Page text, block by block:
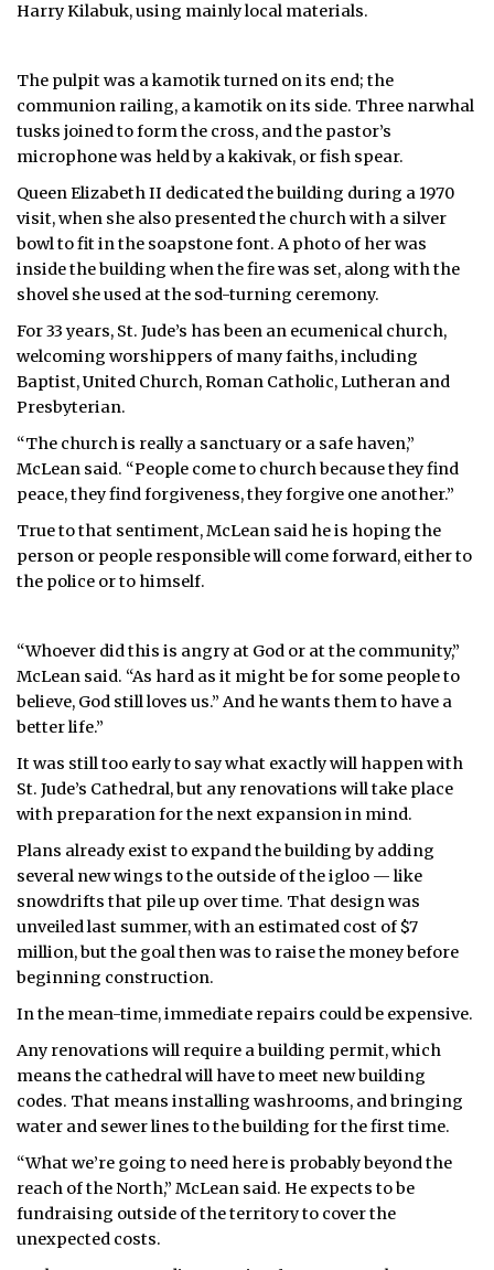
Harry Kilabuk, using mainly local materials.
The pulpit was a kamotik turned on its end; the
communion railing, a kamotik on its side. Three narwhal
tusks joined to form the cross, and the pastor’s
microphone was held by a kakivak, or fish spear.
Queen Elizabeth II dedicated the building during a 1970
visit, when she also presented the church with a silver
bowl to fit in the soapstone font. A photo of her was
inside the building when the fire was set, along with the
shovel she used at the sod-turning ceremony.
For 33 years, St. Jude’s has been an ecumenical church,
welcoming worshippers of many faiths, including
Baptist, United Church, Roman Catholic, Lutheran and
Presbyterian.
“The church is really a sanctuary or a safe haven,”
McLean said. “People come to church because they find
peace, they find forgiveness, they forgive one another.”
True to that sentiment, McLean said he is hoping the
person or people responsible will come forward, either to
the police or to himself.
“Whoever did this is angry at God or at the community,”
McLean said. “As hard as it might be for some people to
believe, God still loves us.” And he wants them to have a
better life.”
It was still too early to say what exactly will happen with
St. Jude’s Cathedral, but any renovations will take place
with preparation for the next expansion in mind.
Plans already exist to expand the building by adding
several new wings to the outside of the igloo — like
snowdrifts that pile up over time. That design was
unveiled last summer, with an estimated cost of $7
million, but the goal then was to raise the money before
beginning construction.
In the mean-time, immediate repairs could be expensive.
Any renovations will require a building permit, which
means the cathedral will have to meet new building
codes. That means installing washrooms, and bringing
water and sewer lines to the building for the first time.
“What we’re going to need here is probably beyond the
reach of the North,” McLean said. He expects to be
fundraising outside of the territory to cover the
unexpected costs.